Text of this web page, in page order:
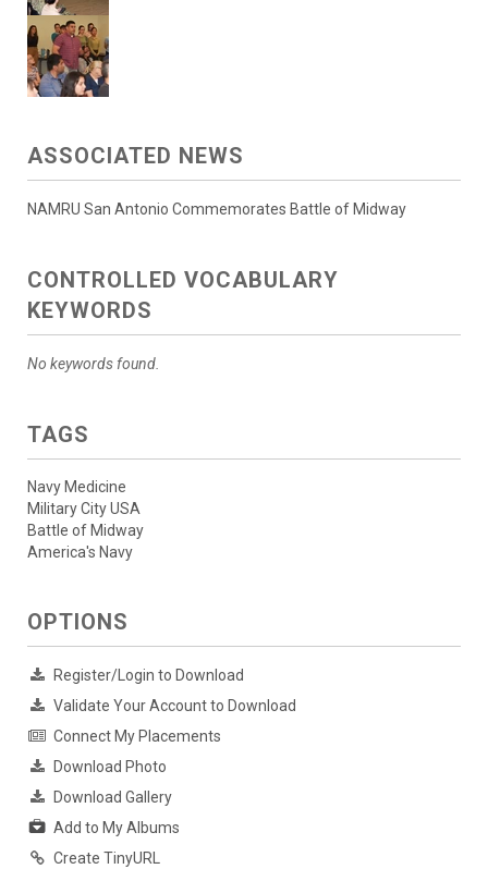
ASSOCIATED NEWS
NAMRU San Antonio Commemorates Battle of Midway
CONTROLLED VOCABULARY
KEYWORDS
No keywords found.
TAGS
Navy Medicine
Military City USA
Battle of Midway
America's Navy
OPTIONS
Register/Login to Download
Validate Your Account to Download
Connect My Placements
Download Photo
Download Gallery
Add to My Albums
Create TinyURL